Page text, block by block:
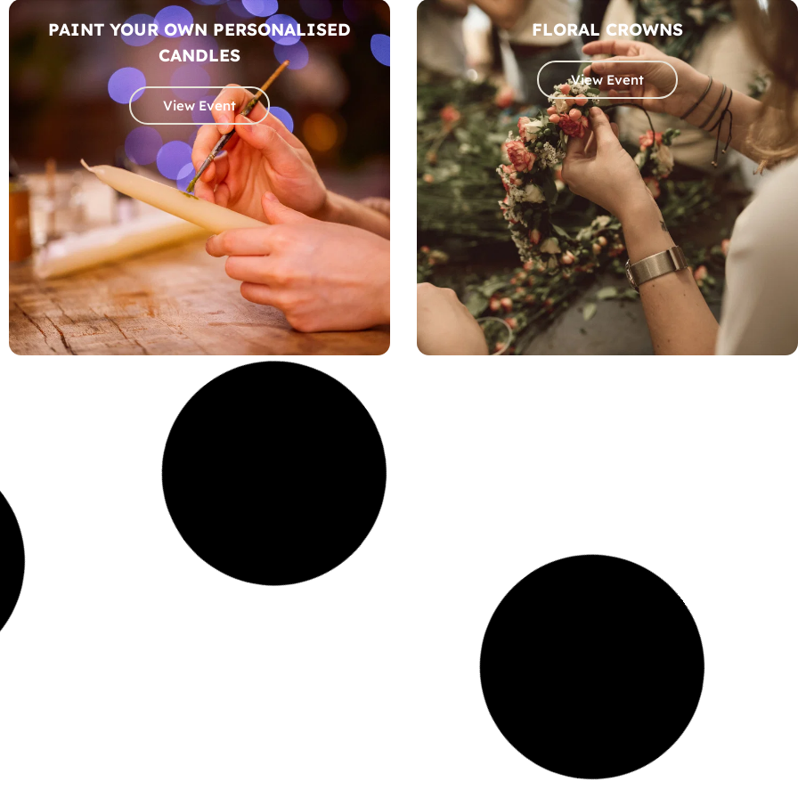
PAINT YOUR OWN PERSONALISED
CANDLES
View Event
FLORAL CROWNS
View Event
CHRISTMAS WREATH MAKING EVENTS
View Event